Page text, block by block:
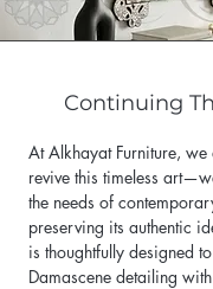
Continuing
At Alkhayat Furniture,
revive this timeless
the needs of
preserving its authentic
is thoughtfully designed
Damascene detailing